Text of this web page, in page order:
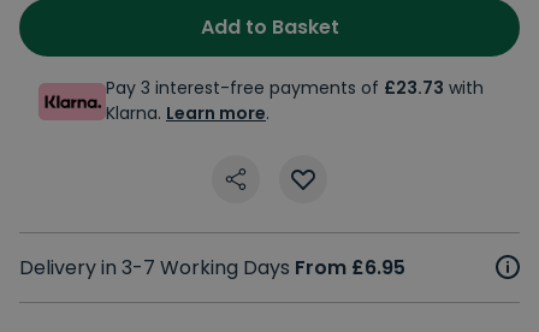
Add to Basket
Pay 3 interest-free payments of £23.73 with
Klarna. Learn more.
Delivery in 3-7 Working Days From £6.95